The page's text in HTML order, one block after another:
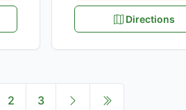
Directions
2 3